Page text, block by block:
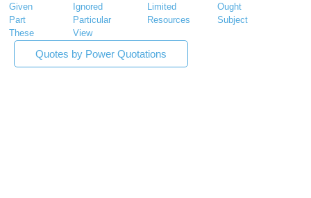
Given
Ignored Limited
Ought
Part
Particular Resources
Subject
These
View
Quotes by Power Quotations